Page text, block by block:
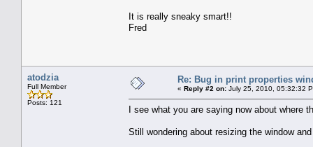
It is really sneaky smart!!
Fred
atodzia
Full Member
Posts: 121
Re: Bug in print properties
« Reply #2 on: July 25, 2010, 05:32:32
I see what you are saying now about where
Still wondering about resizing the window